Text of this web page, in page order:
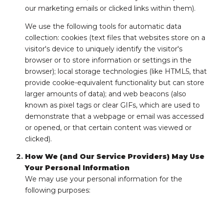
our marketing emails or clicked links within them).
We use the following tools for automatic data
collection: cookies (text files that websites store on a
visitor's device to uniquely identify the visitor's
browser or to store information or settings in the
browser); local storage technologies (like HTML5, that
provide cookie-equivalent functionality but can store
larger amounts of data); and web beacons (also
known as pixel tags or clear GIFs, which are used to
demonstrate that a webpage or email was accessed
or opened, or that certain content was viewed or
clicked).
How We (and Our Service Providers) May Use
Your Personal Information
We may use your personal information for the
following purposes: